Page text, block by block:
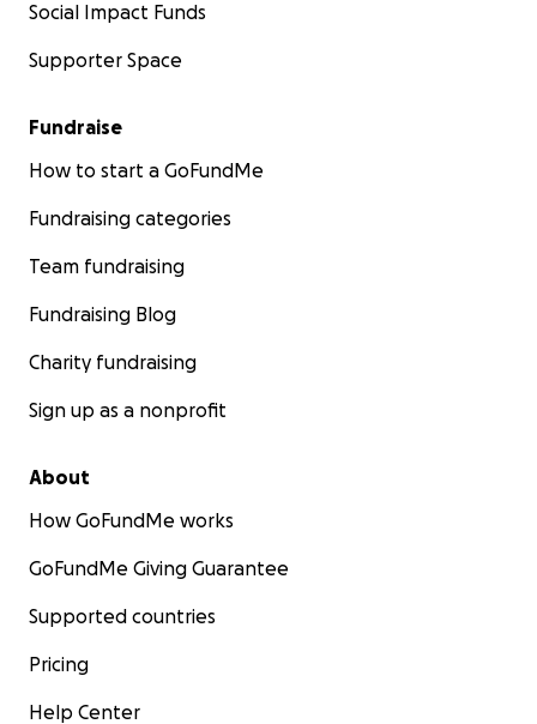
Social Impact Funds
Supporter Space
Fundraise
How to start a GoFundMe
Fundraising categories
Team fundraising
Fundraising Blog
Charity fundraising
Sign up as a nonprofit
About
How GoFundMe works
GoFundMe Giving Guarantee
Supported countries
Pricing
Help Center